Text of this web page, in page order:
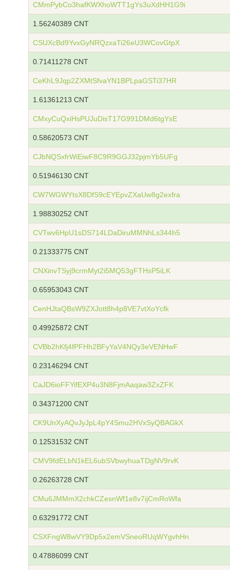
CMmPybCo3hafKWXhoWTT1gYs3uXdHH1G9i
1.56240389 CNT
CSUXcBd9YvxGyNRQzxaTi26eU3WCovGtpX
0.71411278 CNT
CeKhL9Jqp2ZXMtSfvaYN1BPLpaGSTi37HR
1.61361213 CNT
CMxyCuQxiHsPUJuDisT17G991DMd6tgYsE
0.58620573 CNT
CJbNQSxfrWiEiwF8C9R9GGJ32pjmYb5UFg
0.51946130 CNT
CW7WGWYtsX8DfS9cEYEpvZXaUw8g2exfra
1.98830252 CNT
CVTwv6HpU1sDS714LDaDiruMMNhLs344h5
0.21333775 CNT
CNXinvTSyj9crmMyt2i5MQ53gFTHsP5iLK
0.65953043 CNT
CenHJtaQBsW9ZXJott8h4p8VE7vtXoYcfk
0.49925872 CNT
CVBb2hKfj4fPFHh2BFyYaV4NQy3eVENHwF
0.23146294 CNT
CaJD6ioFFYifEXP4u3N8FjmAaqaw3ZxZFK
0.34371200 CNT
CK9UnXyAQvJyJpL4pY4Smu2HVxSyQBAGkX
0.12531532 CNT
CMV9fdELbN1kEL6ubSVbwyhuaTDgNV9rvK
0.26263728 CNT
CMu6JMMmX2chkCZesnWf1e8v7ijCmRoWfa
0.63291772 CNT
CSXFngW8wVY9Dp5x2emVSneoRUqWYgvhHn
0.47886099 CNT